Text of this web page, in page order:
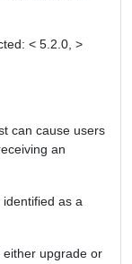
< 5.2.0, >
can cause users
an
as a
upgrade or